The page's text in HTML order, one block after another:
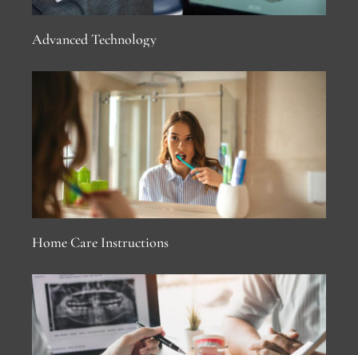
Advanced Technology
Home Care Instructions